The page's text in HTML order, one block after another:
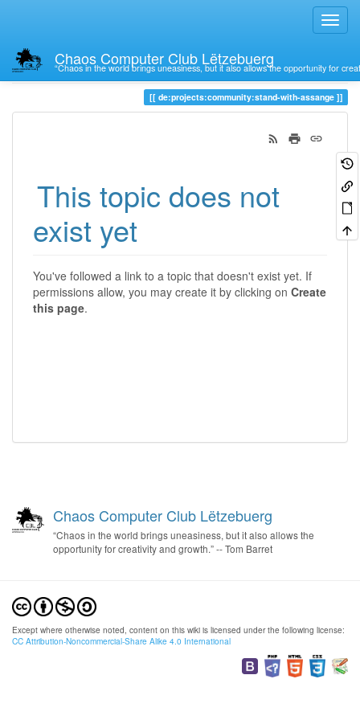
Chaos Computer Club Lëtzebuerg
“Chaos in the world brings uneasiness, but it also allows the opportunity for
Trace
de:projects:community:stand-with-assange
This topic does not
exist yet
You've followed a link to a topic that doesn't exist yet. If
permissions allow, you may create it by clicking on Create
this page.
Chaos Computer Club Lëtzebuerg
“Chaos in the world brings uneasiness, but it also allows the
opportunity for creativity and growth.” -- Tom Barret
Except where otherwise noted, content on this wiki is licensed under the following license:
CC Attribution-Noncommercial-Share Alike 4.0 International